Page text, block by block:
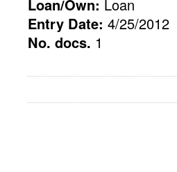
Loan/Own: Loan
Entry Date: 4/25/2012
No. docs. 1